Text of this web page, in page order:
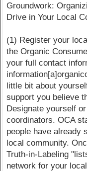
Groundwork:
Drive in Your Local
(1) Register your
the Organic
your full contact
little bit about
support you believe
Designate yourself
coordinators. OCA
people have already
local community.
Truth-in-Labeling
network for your